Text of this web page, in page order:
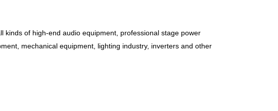
kinds of high-end audio equipment, professional stage power
mechanical equipment, lighting industry, inverters and other